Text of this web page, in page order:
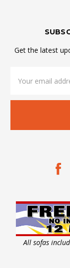
Get the latest
Address
All sofas